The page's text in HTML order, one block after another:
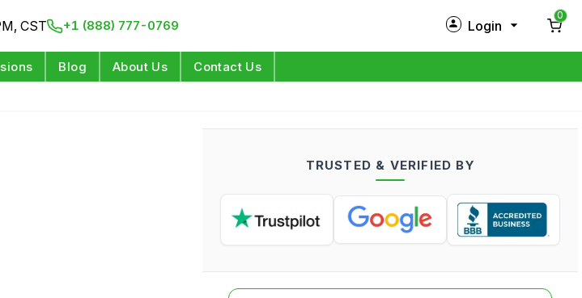
CST +1 (888) 777-0769 Login
Log in
0
Blog About Us Contact Us
TRUSTED & VERIFIED BY